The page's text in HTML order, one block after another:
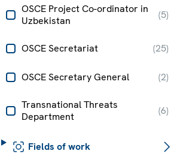
OSCE Project Co-ordinator in
Uzbekistan
(5)
OSCE Secretariat (25)
OSCE Secretary General (2)
Transnational Threats
Department
(6)
Fields of work